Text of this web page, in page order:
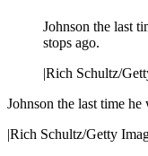
Johnson the last
stops ago.
Rich Schultz/
Johnson the last time
Rich Schultz/Getty